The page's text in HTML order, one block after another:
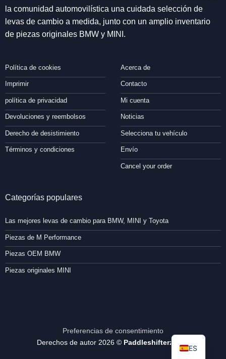
la comunidad automovilística una cuidada selección de
levas de cambio a medida, junto con un amplio inventario
de piezas originales BMW y MINI.
Política de cookies
Imprimir
política de privacidad
Devoluciones y reembolsos
Derecho de desistimiento
Términos y condiciones
Acerca de
Contacto
Mi cuenta
Noticias
Selecciona tu vehículo
Envío
Cancel your order
Categorías populares
Las mejores levas de cambio para BMW, MINI y Toyota
Piezas de M Performance
Piezas OEM BMW
Piezas originales MINI
Preferencias de consentimiento
Derechos de autor 2026 © Paddleshifterz.com
ES